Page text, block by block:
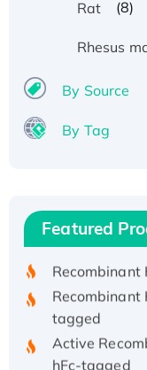
Rat (8)
Rhesus
By Source
By Tag
Featured
Recombinant
His/GST-
Recombinant
Recombinant
tagged
Active
hFc-tagged